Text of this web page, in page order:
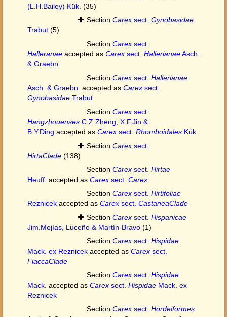
(L.H.Bailey) Kük. (35)
Section Carex sect. Gynobasidae
Trabut (5)
Section Carex sect.
Halleranae accepted as Carex sect. HallerianaeAsch.
& Graebn.
Section Carex sect. Hallerianae
Asch. & Graebn. accepted as Carex sect.
Gynobasidae Trabut
Section Carex sect.
Hangzhouenses C.Z.Zheng, X.F.Jin &
B.Y.Ding accepted as Carex sect. Rhomboidales Kük.
Section Carex sect.
HirtaClade (138)
Section Carex sect. Hirtae
Heuff. accepted as Carex sect. Carex
Section Carex sect. Hirtifoliae
Reznicek accepted as Carex sect. CastaneaClade
Section Carex sect. Hispanicae
Jim.Mejías, Luceño & Martín-Bravo (1)
Section Carex sect. Hispidae
Mack. ex Reznicek accepted as Carex sect.
FlaccaClade
Section Carex sect. Hispidae
Mack. accepted as Carex sect. Hispidae Mack. ex
Reznicek
Section Carex sect. Hordeiformes